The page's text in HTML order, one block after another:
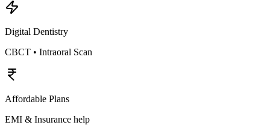
Digital Dentistry
CBCT • Intraoral Scan
Affordable Plans
EMI & Insurance help